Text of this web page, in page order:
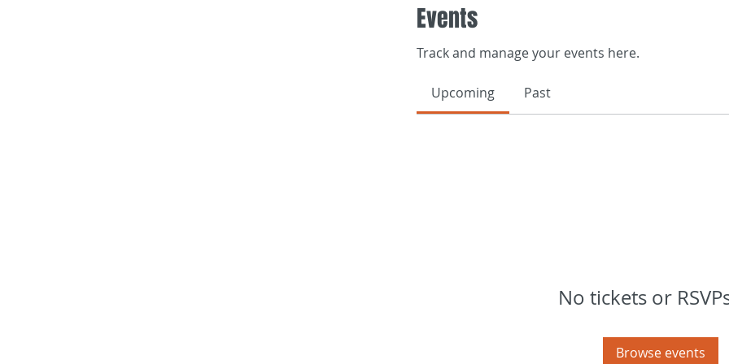
Events
Track and manage your events here.
Upcoming Past
No tickets or
Browse events